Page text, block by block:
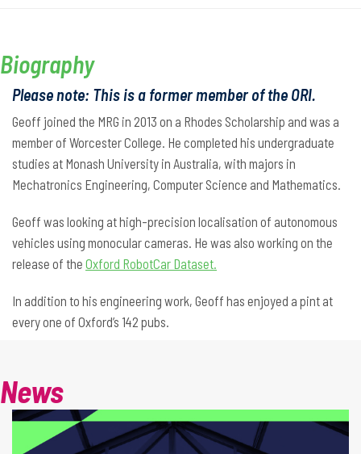
Biography
Please note: This is a former member of the ORI.
Geoff joined the MRG in 2013 on a Rhodes Scholarship and was a
member of Worcester College. He completed his undergraduate
studies at Monash University in Australia, with majors in
Mechatronics Engineering, Computer Science and Mathematics.
Geoff was looking at high-precision localisation of autonomous
vehicles using monocular cameras. He was also working on the
release of the Oxford RobotCar Dataset.
In addition to his engineering work, Geoff has enjoyed a pint at
every one of Oxford’s 142 pubs.
News